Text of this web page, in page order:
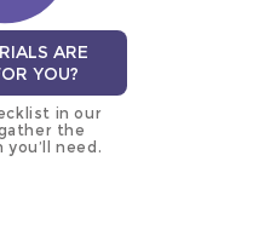
ARE
YOU?
in our
the
need.